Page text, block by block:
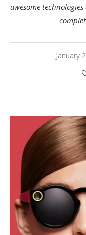
awesome
January